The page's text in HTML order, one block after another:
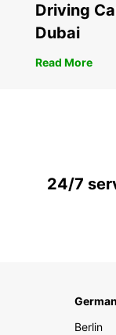
Driving
Dubai
Read More
24/7
Berlin